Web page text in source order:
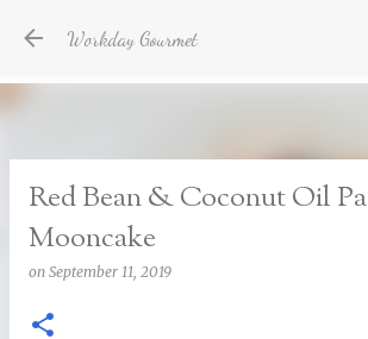
Skip to main content
Workday Gourmet
Red Bean & Coconut Oil
Mooncake
on September 11, 2019